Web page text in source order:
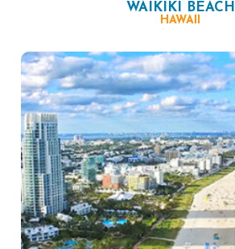
WAIKIKI BEACH
HAWAII